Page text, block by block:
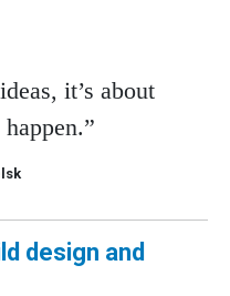
it’s about
design and